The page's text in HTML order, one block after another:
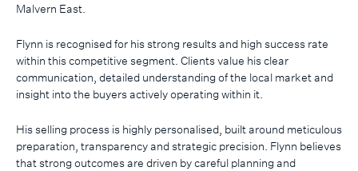
Malvern East.
Flynn is recognised for his strong results and high success rate
within this competitive segment. Clients value his clear
communication, detailed understanding of the local market and
insight into the buyers actively operating within it.
His selling process is highly personalised, built around meticulous
preparation, transparency and strategic precision. Flynn believes
that strong outcomes are driven by careful planning and